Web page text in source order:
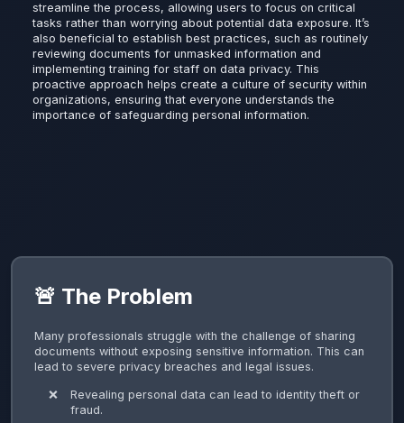
streamline the process, allowing users to focus on critical
tasks rather than worrying about potential data exposure. It’s
also beneficial to establish best practices, such as routinely
reviewing documents for unmasked information and
implementing training for staff on data privacy. This
proactive approach helps create a culture of security within
organizations, ensuring that everyone understands the
importance of safeguarding personal information.
🚨 The Problem
Many professionals struggle with the challenge of sharing
documents without exposing sensitive information. This can
lead to severe privacy breaches and legal issues.
Revealing personal data can lead to identity theft or
fraud.